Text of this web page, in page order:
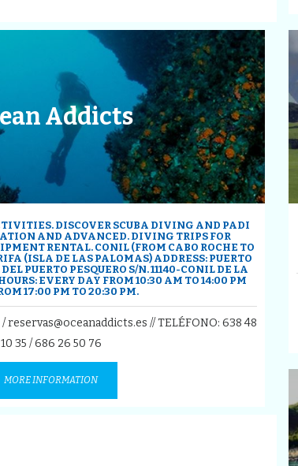
Addicts
DISCOVER SCUBA DIVING AND PADI
AND ADVANCED. DIVING TRIPS FOR
RENTAL. CONIL (FROM CABO ROCHE TO
(ISLA DE LAS PALOMAS) ADDRESS: PUERTO
PUERTO PESQUERO S/N. 11140-CONIL DE LA
EVERY DAY FROM 10:30 AM TO 14:00 PM
17:00 PM TO 20:30 PM.
// TELÉFONO: 638 48
10 35 /686 26 50 76
MORE INFORMATION